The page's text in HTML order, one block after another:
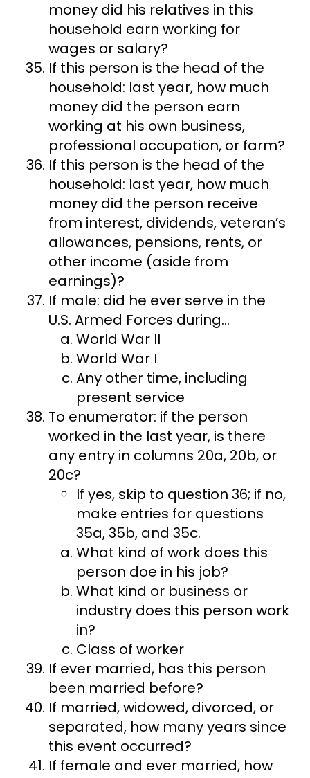
money did his relatives in this
household earn working for
wages or salary?
If this person is the head of the
household: last year, how much
money did the person earn
working at his own business,
professional occupation, or farm?
If this person is the head of the
household: last year, how much
money did the person receive
from interest, dividends, veteran’s
allowances, pensions, rents, or
other income (aside from
earnings)?
If male: did he ever serve in the
U.S. Armed Forces during…
World War II
World War I
Any other time, including
present service
To enumerator: if the person
worked in the last year, is there
any entry in columns 20a, 20b, or
20c?
If yes, skip to question 36; if no,
make entries for questions
35a, 35b, and 35c.
What kind of work does this
person doe in his job?
What kind or business or
industry does this person work
in?
Class of worker
If ever married, has this person
been married before?
If married, widowed, divorced, or
separated, how many years since
this event occurred?
If female and ever married, how